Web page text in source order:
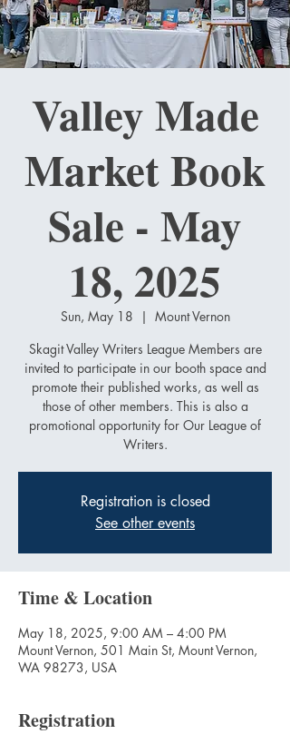
Valley Made
Market Book
Sale - May
18, 2025
Sun, May 18
  |
Mount Vernon
Skagit Valley Writers League Members are
invited to participate in our booth space and
promote their published works, as well as
those of other members. This is also a
promotional opportunity for Our League of
Writers.
Registration is closed
See other events
Time & Location
May 18, 2025, 9:00 AM – 4:00 PM
Mount Vernon, 501 Main St, Mount Vernon,
WA 98273, USA
Registration